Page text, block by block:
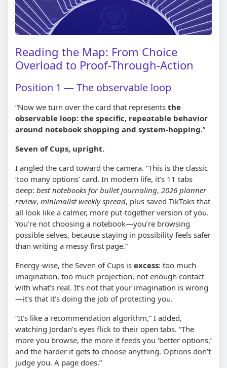
Reading the Map: From Choice
Overload to Proof-Through-Action
Position 1 — The observable loop
“Now we turn over the card that represents the
observable loop: the specific, repeatable behavior
around notebook shopping and system-hopping.”
Seven of Cups, upright.
I angled the card toward the camera. “This is the classic
‘too many options’ card. In modern life, it’s 11 tabs
deep: best notebooks for bullet journaling, 2026 planner
review, minimalist weekly spread, plus saved TikToks that
all look like a calmer, more put-together version of you.
You’re not choosing a notebook—you’re browsing
possible selves, because staying in possibility feels safer
than writing a messy first page.”
Energy-wise, the Seven of Cups is excess: too much
imagination, too much projection, not enough contact
with what’s real. It’s not that your imagination is wrong
—it’s that it’s doing the job of protecting you.
“It’s like a recommendation algorithm,” I added,
watching Jordan’s eyes flick to their open tabs. “The
more you browse, the more it feeds you ‘better options,’
and the harder it gets to choose anything. Options don’t
judge you. A page does.”